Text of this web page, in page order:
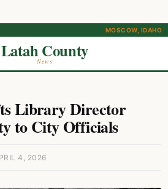
MOSCOW, IDAHO
Latah County
News
Library Director
to City Officials
4, 2026